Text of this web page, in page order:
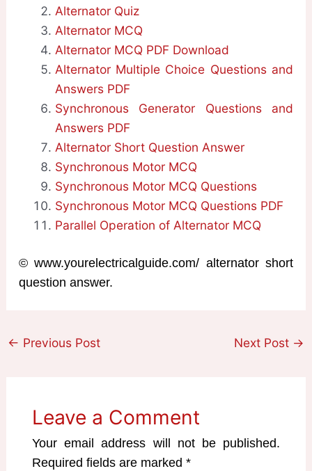
Alternator Quiz
Alternator MCQ
Alternator MCQ PDF Download
Alternator Multiple Choice Questions and
Answers PDF
Synchronous Generator Questions and
Answers PDF
Alternator Short Question Answer
Synchronous Motor MCQ
Synchronous Motor MCQ Questions
Synchronous Motor MCQ Questions PDF
Parallel Operation of Alternator MCQ
© www.yourelectricalguide.com/ alternator short
question answer.
← Previous Post Next Post →
Leave a Comment
Your email address will not be published.
Required fields are marked*